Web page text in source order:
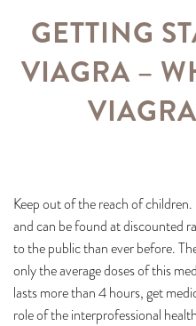
GETTING
VIAGRA –
Keep out of the reach of
and can be found at discounted
to the public than ever before.
only the average doses of this
lasts more than 4 hours, get
role of the interprofessional